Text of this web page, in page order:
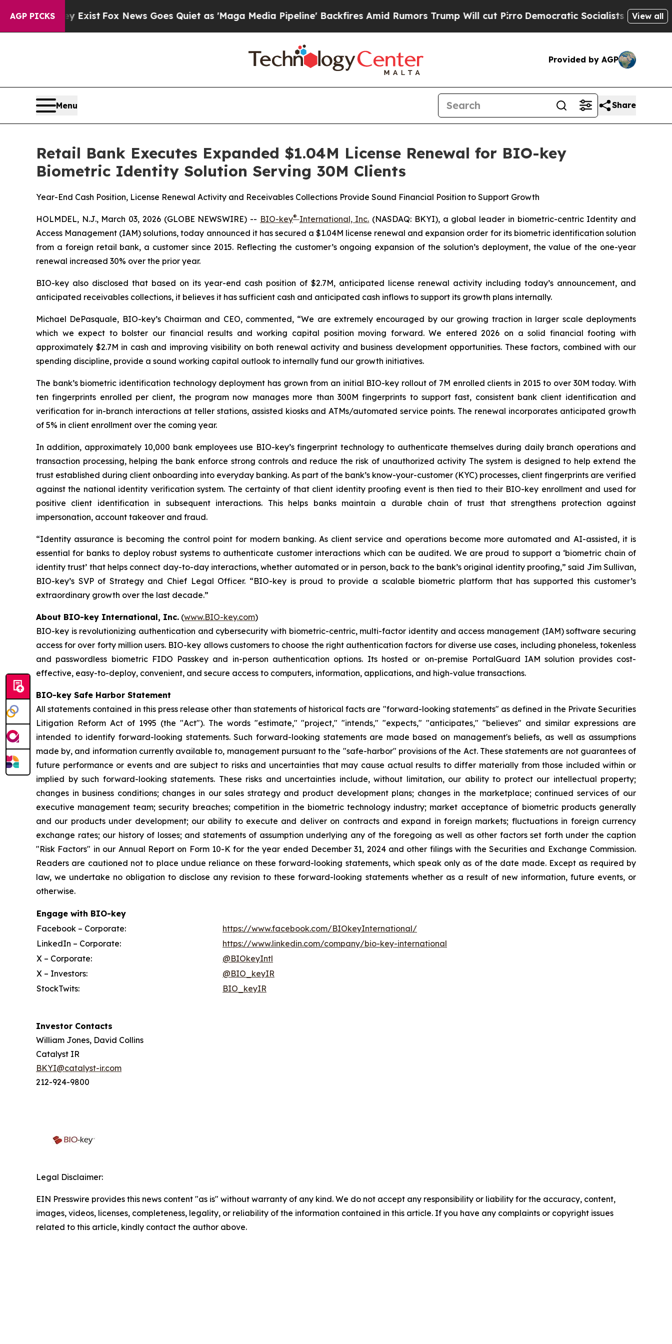
AGP PICKS
They Exist Fox News Goes Quiet as 'Maga Media Pipeline' Backfires Amid Rumors Trump Will cut PirroDemocratic Socialists of America View all
Provided by AGP
Menu Share
Retail Bank Executes Expanded $1.04M License Renewal for BIO-key
Biometric Identity Solution Serving 30M Clients
Year-End Cash Position, License Renewal Activity and Receivables Collections Provide Sound Financial Position to Support Growth
HOLMDEL, N.J., March 03, 2026 (GLOBE NEWSWIRE) -- BIO-key® International, Inc. (NASDAQ: BKYI), a global leader in biometric-centric Identity and
Access Management (IAM) solutions, today announced it has secured a $1.04M license renewal and expansion order for its biometric identification solution
from a foreign retail bank, a customer since 2015. Reflecting the customer’s ongoing expansion of the solution’s deployment, the value of the one-year
renewal increased 30% over the prior year.
BIO-key also disclosed that based on its year-end cash position of $2.7M, anticipated license renewal activity including today’s announcement, and
anticipated receivables collections, it believes it has sufficient cash and anticipated cash inflows to support its growth plans internally.
Michael DePasquale, BIO-key’s Chairman and CEO, commented, “We are extremely encouraged by our growing traction in larger scale deployments
which we expect to bolster our financial results and working capital position moving forward. We entered 2026 on a solid financial footing with
approximately $2.7M in cash and improving visibility on both renewal activity and business development opportunities. These factors, combined with our
spending discipline, provide a sound working capital outlook to internally fund our growth initiatives.
The bank’s biometric identification technology deployment has grown from an initial BIO-key rollout of 7M enrolled clients in 2015 to over 30M today. With
ten fingerprints enrolled per client, the program now manages more than 300M fingerprints to support fast, consistent bank client identification and
verification for in-branch interactions at teller stations, assisted kiosks and ATMs/automated service points. The renewal incorporates anticipated growth
of 5% in client enrollment over the coming year.
In addition, approximately 10,000 bank employees use BIO-key’s fingerprint technology to authenticate themselves during daily branch operations and
transaction processing, helping the bank enforce strong controls and reduce the risk of unauthorized activity The system is designed to help extend the
trust established during client onboarding into everyday banking. As part of the bank’s know-your-customer (KYC) processes, client fingerprints are verified
against the national identity verification system. The certainty of that client identity proofing event is then tied to their BIO-key enrollment and used for
positive client identification in subsequent interactions. This helps banks maintain a durable chain of trust that strengthens protection against
impersonation, account takeover and fraud.
“Identity assurance is becoming the control point for modern banking. As client service and operations become more automated and AI-assisted, it is
essential for banks to deploy robust systems to authenticate customer interactions which can be audited. We are proud to support a ‘biometric chain of
identity trust’ that helps connect day-to-day interactions, whether automated or in person, back to the bank’s original identity proofing,” said Jim Sullivan,
BIO-key’s SVP of Strategy and Chief Legal Officer. “BIO-key is proud to provide a scalable biometric platform that has supported this customer’s
extraordinary growth over the last decade.”
About BIO-key International, Inc. (www.BIO-key.com)
BIO-key is revolutionizing authentication and cybersecurity with biometric-centric, multi-factor identity and access management (IAM) software securing
access for over forty million users. BIO-key allows customers to choose the right authentication factors for diverse use cases, including phoneless, tokenless
and passwordless biometric FIDO Passkey and in-person authentication options. Its hosted or on-premise PortalGuard IAM solution provides cost-
effective, easy-to-deploy, convenient, and secure access to computers, information, applications, and high-value transactions.
BIO-key Safe Harbor Statement
All statements contained in this press release other than statements of historical facts are "forward-looking statements" as defined in the Private Securities
Litigation Reform Act of 1995 (the "Act"). The words "estimate," "project," "intends," "expects," "anticipates," "believes" and similar expressions are
intended to identify forward-looking statements. Such forward-looking statements are made based on management's beliefs, as well as assumptions
made by, and information currently available to, management pursuant to the "safe-harbor" provisions of the Act. These statements are not guarantees of
future performance or events and are subject to risks and uncertainties that may cause actual results to differ materially from those included within or
implied by such forward-looking statements. These risks and uncertainties include, without limitation, our ability to protect our intellectual property;
changes in business conditions; changes in our sales strategy and product development plans; changes in the marketplace; continued services of our
executive management team; security breaches; competition in the biometric technology industry; market acceptance of biometric products generally
and our products under development; our ability to execute and deliver on contracts and expand in foreign markets; fluctuations in foreign currency
exchange rates; our history of losses; and statements of assumption underlying any of the foregoing as well as other factors set forth under the caption
"Risk Factors" in our Annual Report on Form 10-K for the year ended December 31, 2024 and other filings with the Securities and Exchange Commission.
Readers are cautioned not to place undue reliance on these forward-looking statements, which speak only as of the date made. Except as required by
law, we undertake no obligation to disclose any revision to these forward-looking statements whether as a result of new information, future events, or
otherwise.
Engage with BIO-key
Facebook – Corporate:
https://www.facebook.com/BIOkeyInternational/
LinkedIn – Corporate:
https://www.linkedin.com/company/bio-key-international
X – Corporate:
@BIOkeyIntl
X – Investors:
@BIO_keyIR
StockTwits:
BIO_keyIR
Investor Contacts
William Jones, David Collins
Catalyst IR
BKYI@catalyst-ir.com
212-924-9800
Legal Disclaimer:
EIN Presswire provides this news content "as is" without warranty of any kind. We do not accept any responsibility or liability for the accuracy, content,
images, videos, licenses, completeness, legality, or reliability of the information contained in this article. If you have any complaints or copyright issues
related to this article, kindly contact the author above.